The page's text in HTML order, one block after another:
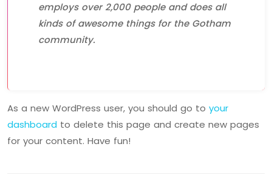
employs over 2,000 people and does all
kinds of awesome things for the Gotham
community.
As a new WordPress user, you should go to your
dashboard to delete this page and create new pages
for your content. Have fun!